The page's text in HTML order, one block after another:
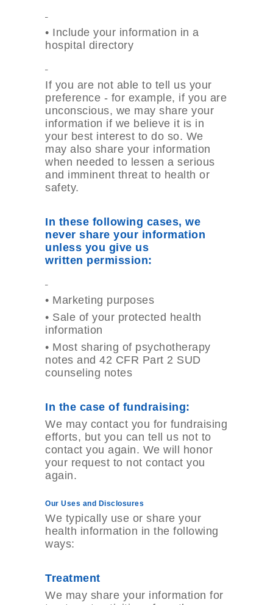
• Include your information in a
hospital directory
If you are not able to tell us your
preference - for example, if you are
unconscious, we may share your
information if we believe it is in
your best interest to do so. We
may also share your information
when needed to lessen a serious
and imminent threat to health or
safety.
In these following cases, we
never share your information
unless you give us
written permission:
• Marketing purposes
• Sale of your protected health
information
• Most sharing of psychotherapy
notes and 42 CFR Part 2 SUD
counseling notes
In the case of fundraising:
We may contact you for fundraising
efforts, but you can tell us not to
contact you again. We will honor
your request to not contact you
again.
Our Uses and Disclosures
We typically use or share your
health information in the following
ways:
Treatment
We may share your information for